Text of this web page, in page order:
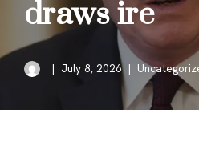
draws ire
July 8, 2026